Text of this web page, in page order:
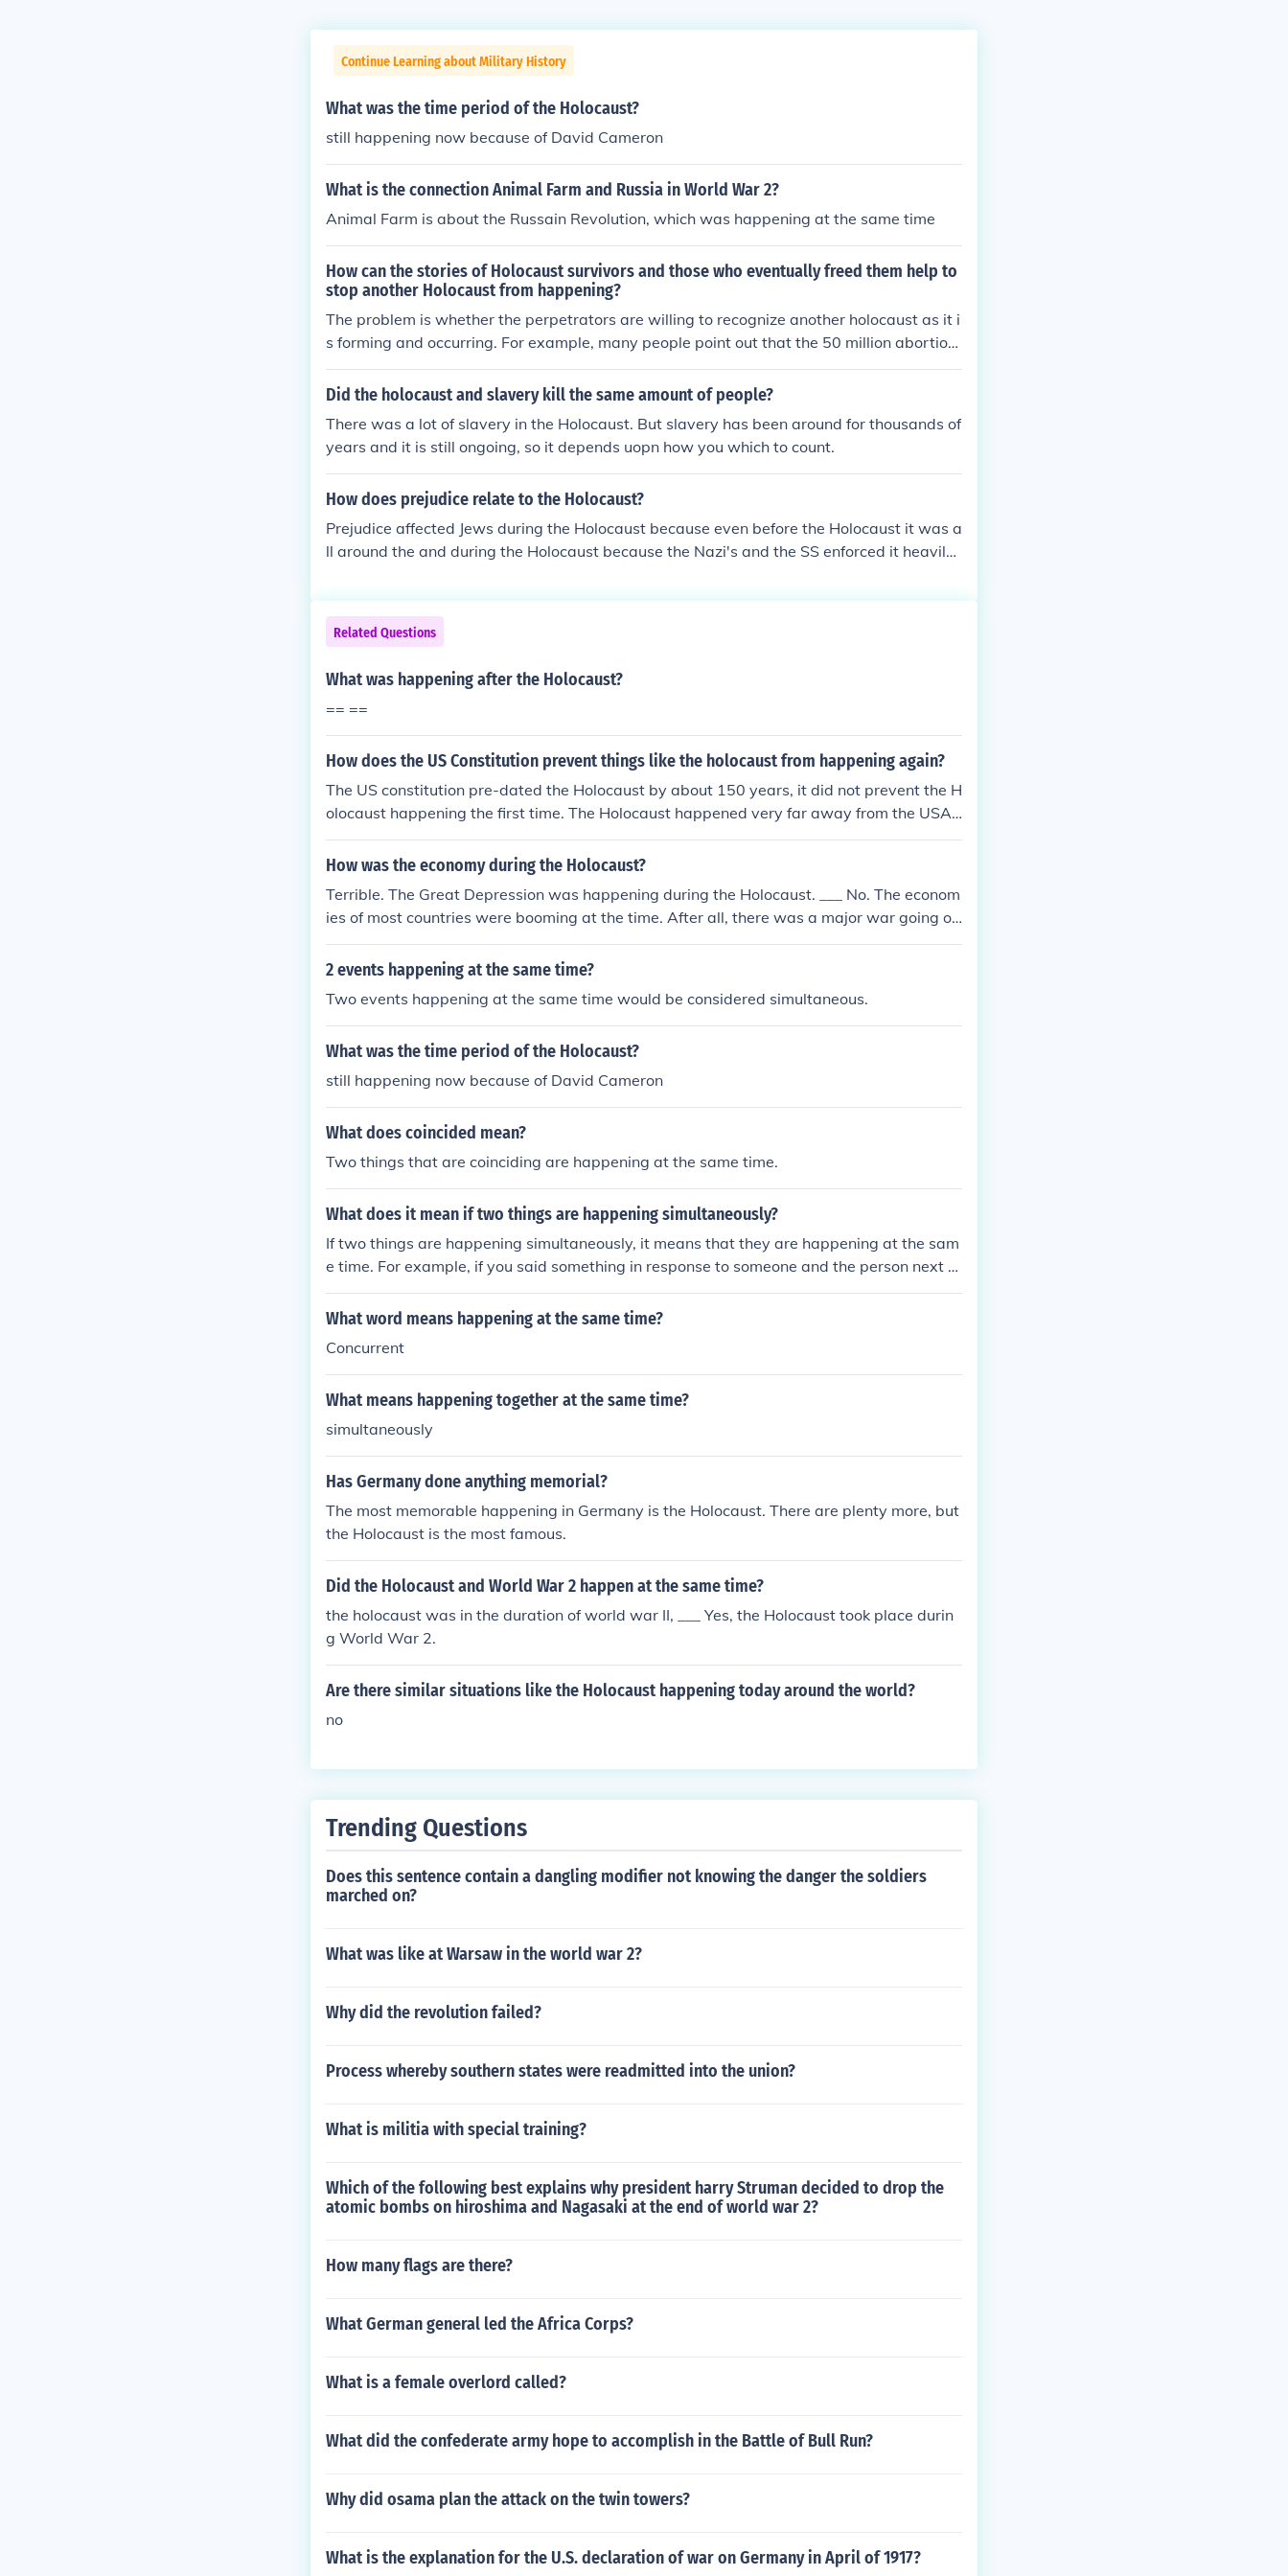
Continue Learning about Military History
What was the time period of the Holocaust?
still happening now because of David Cameron
What is the connection Animal Farm and Russia in World War 2?
Animal Farm is about the Russain Revolution, which was happening at the same time
How can the stories of Holocaust survivors and those who eventually freed them help to
stop another Holocaust from happening?
The problem is whether the perpetrators are willing to recognize another holocaust as it i
s forming and occurring. For example, many people point out that the 50 million abortion
s (just in the U.S.) qualifies as another holocaust. But the perceived benefit (casual sex wi
thout responsibility) is so seductive and addictive that the perpetrators would not seriou
Did the holocaust and slavery kill the same amount of people?
There was a lot of slavery in the Holocaust. But slavery has been around for thousands of
years and it is still ongoing, so it depends uopn how you which to count.
How does prejudice relate to the Holocaust?
Prejudice affected Jews during the Holocaust because even before the Holocaust it was a
ll around the and during the Holocaust because the Nazi's and the SS enforced it heavily.
ive.
Related Questions
What was happening after the Holocaust?
== ==
How does the US Constitution prevent things like the holocaust from happening again?
The US constitution pre-dated the Holocaust by about 150 years, it did not prevent the H
olocaust happening the first time. The Holocaust happened very far away from the USA,
whether the US even had a constitution was totally irrelevant.
How was the economy during the Holocaust?
Terrible. The Great Depression was happening during the Holocaust. ___ No. The econom
ies of most countries were booming at the time. After all, there was a major war going on
...
2 events happening at the same time?
Two events happening at the same time would be considered simultaneous.
What was the time period of the Holocaust?
still happening now because of David Cameron
What does coincided mean?
Two things that are coinciding are happening at the same time.
What does it mean if two things are happening simultaneously?
If two things are happening simultaneously, it means that they are happening at the sam
e time. For example, if you said something in response to someone and the person next to
you said the same thing at the same exact time, that would be happening simultaneousl
y.
What word means happening at the same time?
Concurrent
What means happening together at the same time?
simultaneously
Has Germany done anything memorial?
The most memorable happening in Germany is the Holocaust. There are plenty more, but
the Holocaust is the most famous.
Did the Holocaust and World War 2 happen at the same time?
the holocaust was in the duration of world war II, ___ Yes, the Holocaust took place durin
g World War 2.
Are there similar situations like the Holocaust happening today around the world?
no
Trending Questions
Does this sentence contain a dangling modifier not knowing the danger the soldiers
marched on?
What was like at Warsaw in the world war 2?
Why did the revolution failed?
Process whereby southern states were readmitted into the union?
What is militia with special training?
Which of the following best explains why president harry Struman decided to drop the
atomic bombs on hiroshima and Nagasaki at the end of world war 2?
How many flags are there?
What German general led the Africa Corps?
What is a female overlord called?
What did the confederate army hope to accomplish in the Battle of Bull Run?
Why did osama plan the attack on the twin towers?
What is the explanation for the U.S. declaration of war on Germany in April of 1917?